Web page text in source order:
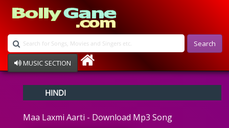
Search
MUSIC SECTION
Devotional
Ghazals
HINDI
Maa Laxmi Aarti - Download Mp3 Song